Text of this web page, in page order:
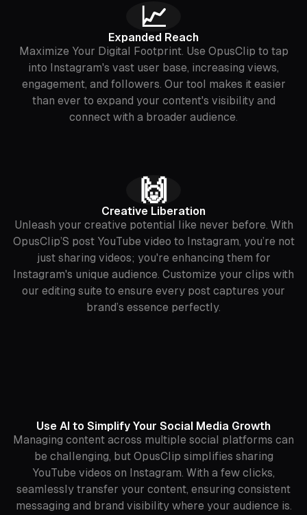
📈
Expanded Reach
Maximize Your Digital Footprint. Use OpusClip to tap
into Instagram's vast user base, increasing views,
engagement, and followers. Our tool makes it easier
than ever to expand your content's visibility and
connect with a broader audience.
🙌
Creative Liberation
Unleash your creative potential like never before. With
OpusClip’S post YouTube video to Instagram, you’re not
just sharing videos; you're enhancing them for
Instagram's unique audience. Customize your clips with
our editing suite to ensure every post captures your
brand’s essence perfectly.
Use AI to Simplify Your Social Media Growth
Managing content across multiple social platforms can
be challenging, but OpusClip simplifies sharing
YouTube videos on Instagram. With a few clicks,
seamlessly transfer your content, ensuring consistent
messaging and brand visibility where your audience is.